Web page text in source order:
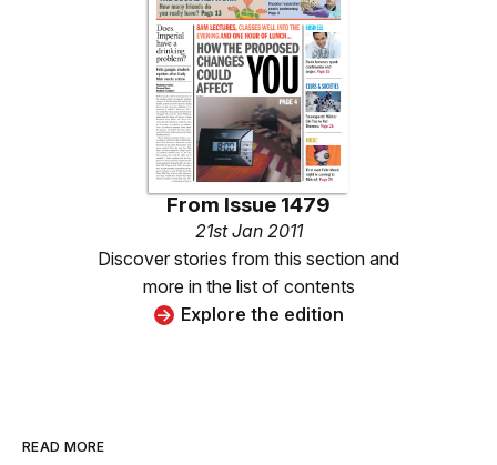
From Issue 1479
21st Jan 2011
Discover stories from this section and
more in the list of contents
Explore the edition
READ MORE